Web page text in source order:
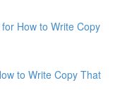
How to Write Copy
to Write Copy That